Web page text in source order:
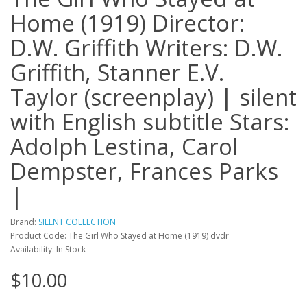
Home (1919) Director:
D.W. Griffith Writers: D.W.
Griffith, Stanner E.V.
Taylor (screenplay) | silent
with English subtitle Stars:
Adolph Lestina, Carol
Dempster, Frances Parks
|
Brand: SILENT COLLECTION
Product Code: The Girl Who Stayed at Home (1919) dvdr
Availability: In Stock
$10.00